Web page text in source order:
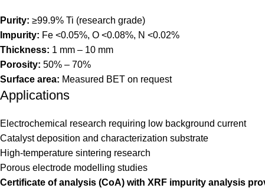
Purity: ≥99.9% Ti (research grade)
Impurity: Fe <0.05%, O <0.08%, N <0.02%
Thickness: 1 mm – 10 mm
Porosity: 50% – 70%
Surface area: Measured BET on request
Applications
Electrochemical research requiring low background current
Catalyst deposition and characterization substrate
High-temperature sintering research
Porous electrode modelling studies
Certificate of analysis (CoA) with XRF impurity analysis